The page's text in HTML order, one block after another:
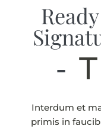
Interdum et
primis in